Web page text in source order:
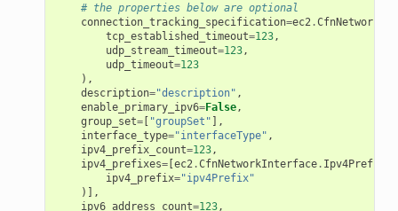
# the properties below are optional
connection_tracking_specification=ec2.
tcp_established_timeout=123,
udp_stream_timeout=123,
udp_timeout=123
),
description="description" ,
enable_primary_ipv6=False,
group_set=[ "groupSet" ],
interface_type="interfaceType" ,
ipv4_prefix_count=123,
ipv4_prefixes=[ec2.CfnNetworkInterface.
ipv4_prefix="ipv4Prefix"
)],
ipv6_address_count=123,